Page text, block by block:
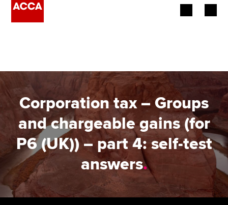
Employers
Learning providers
Members
Students
Affiliates
Corporation tax – Groups
and chargeable gains (for
P6 (UK)) – part 4: self-test
answers.